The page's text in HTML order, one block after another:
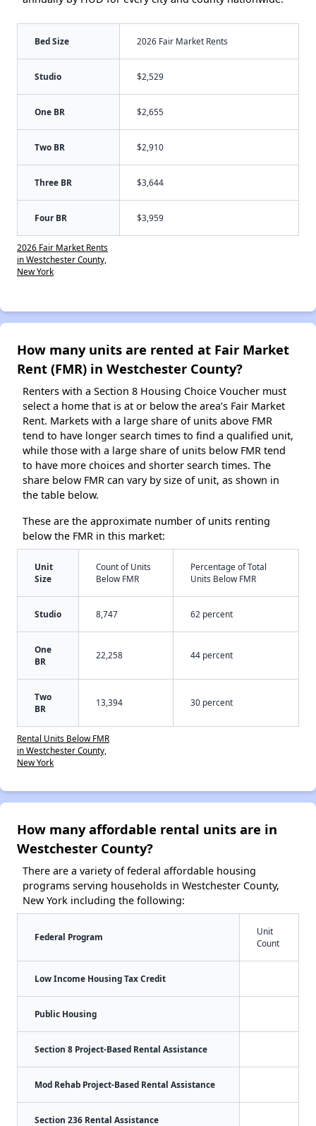
Bed Size 2026 Fair Market Rents
Studio $2,529
One BR $2,655
Two BR $2,910
Three BR $3,644
Four BR $3,959
2026 Fair Market Rents
in Westchester County,
New York
How many units are rented at Fair Market
Rent (FMR) in Westchester County?
Renters with a Section 8 Housing Choice Voucher must
select a home that is at or below the area’s Fair Market
Rent. Markets with a large share of units above FMR
tend to have longer search times to find a qualified unit,
while those with a large share of units below FMR tend
to have more choices and shorter search times. The
share below FMR can vary by size of unit, as shown in
the table below.
These are the approximate number of units renting
below the FMR in this market:
Unit
Size
Count of Units
Below FMR
Percentage of Total
Units Below FMR
Studio 8,747 62 percent
One
BR
22,258 44 percent
Two
BR
13,394 30 percent
Rental Units Below FMR
in Westchester County,
New York
How many affordable rental units are in
Westchester County?
There are a variety of federal affordable housing
programs serving households in Westchester County,
New York including the following:
Federal Program
Unit
Count
Low Income Housing Tax Credit
Public Housing
Section 8 Project-Based Rental Assistance
Mod Rehab Project-Based Rental Assistance
Section 236 Rental Assistance